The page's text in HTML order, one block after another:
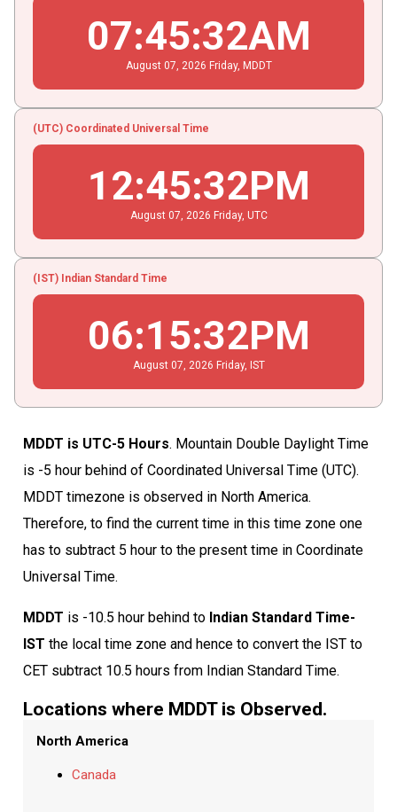
07:45:33AM
August 07 , 2026 Friday, MDDT
(UTC) Coordinated Universal Time
12:45:33PM
August 07 , 2026 Friday, UTC
(IST) Indian Standard Time
06:15:33PM
August 07 , 2026 Friday, IST
MDDT is UTC-5 Hours. Mountain Double Daylight Time
is -5 hour behind of Coordinated Universal Time (UTC).
MDDT timezone is observed in North America.
Therefore, to find the current time in this time zone one
has to subtract 5 hour to the present time in Coordinate
Universal Time.
MDDT is -10.5 hour behind to Indian Standard Time-
IST the local time zone and hence to convert the IST to
CET subtract 10.5 hours from Indian Standard Time.
Locations where MDDT is Observed.
North America
Canada